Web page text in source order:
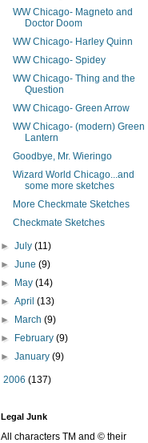
WW Chicago- Magneto and
Doctor Doom
WW Chicago- Harley Quinn
WW Chicago- Spidey
WW Chicago- Thing and the
Question
WW Chicago- Green Arrow
WW Chicago- (modern) Green
Lantern
Goodbye, Mr. Wieringo
Wizard World Chicago...and
some more sketches
More Checkmate Sketches
Checkmate Sketches
►July(11)
►June(9)
► May(14)
►April(13)
► March(9)
► February(9)
►January(9)
2006 (137)
Legal Junk
All characters TM and © their